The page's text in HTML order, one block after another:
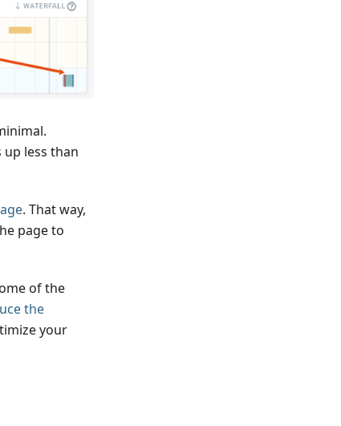
less than
. That way,
page to
of the
the
your